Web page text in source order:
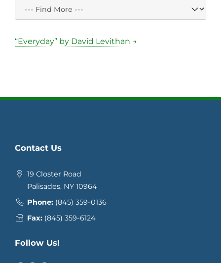
“Everyday” by David Levithan →
Contact Us
19 Closter Road
Palisades, NY 10964
Phone: (845) 359-0136
Fax: (845) 359-6124
Follow Us!